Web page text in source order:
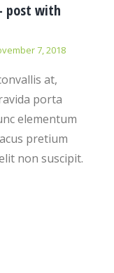
post with
7, 2018
at,
porta
elementum
pretium
non suscipit.